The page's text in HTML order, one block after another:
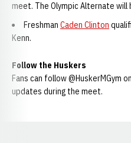
meet. The Olympic Alternate
Freshman Caden Clinton
Kenn.
Follow the Huskers
Fans can follow @HuskerMGym
updates during the meet.